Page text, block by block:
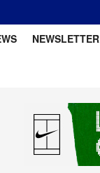
NEWSLETTER